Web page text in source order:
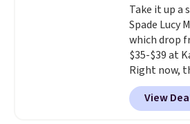
Take it up a
Spade Lucy
which drop
$35-$39 at
Right now,
of the
$29-$35. T
this larger
View